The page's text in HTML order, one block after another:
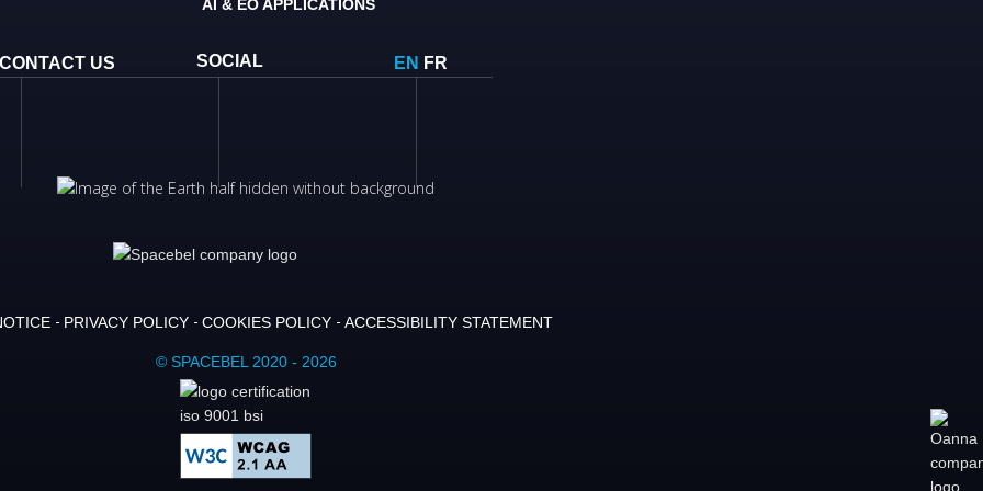
AI & EO APPLICATIONS
CONTACT US SOCIAL EN FR
PRIVACY POLICY COOKIES POLICY ACCESSIBILITY STATEMENT
© SPACEBEL 2020 - 2026